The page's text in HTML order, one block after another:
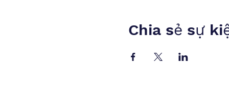
Chia sẻ sự